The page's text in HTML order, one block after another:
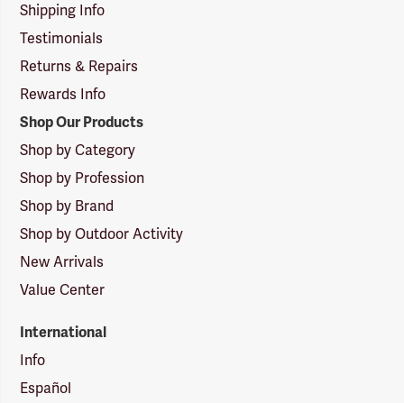
Shipping Info
Testimonials
Returns & Repairs
Rewards Info
Shop Our Products
Shop by Category
Shop by Profession
Shop by Brand
Shop by Outdoor Activity
New Arrivals
Value Center
International
Info
Español